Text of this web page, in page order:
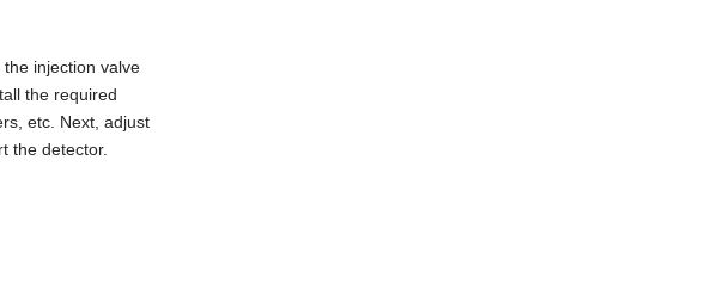
injection valve
the required
etc. Next, adjust
the detector.